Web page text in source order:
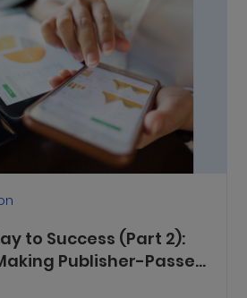
to Success (Part 2):
Publisher-Passed